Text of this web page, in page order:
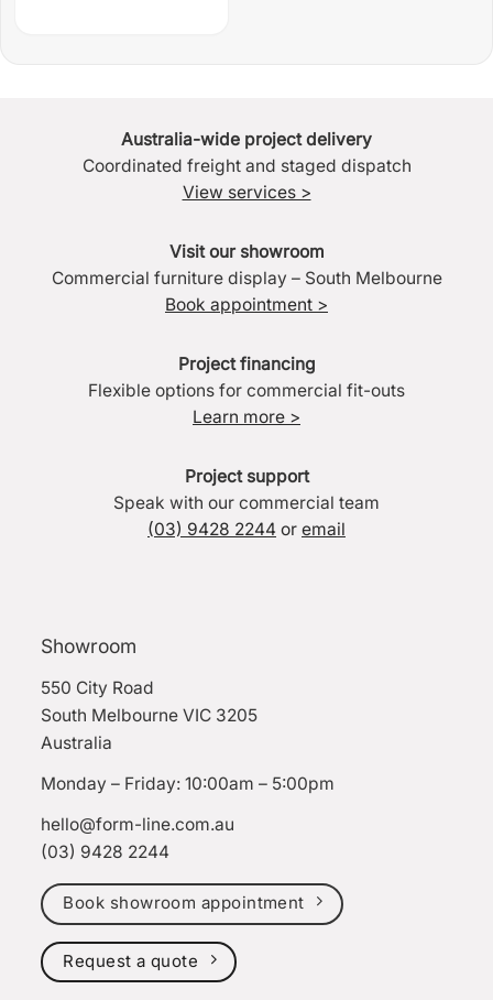
Australia-wide project delivery
Coordinated freight and staged dispatch
View services >
Visit our showroom
Commercial furniture display – South Melbourne
Book appointment >
Project financing
Flexible options for commercial fit-outs
Learn more >
Project support
Speak with our commercial team
(03) 9428 2244 or email
Showroom
550 City Road
South Melbourne VIC 3205
Australia
Monday – Friday: 10:00am – 5:00pm
hello@form-line.com.au
(03) 9428 2244
Book showroom appointment
Request a quote